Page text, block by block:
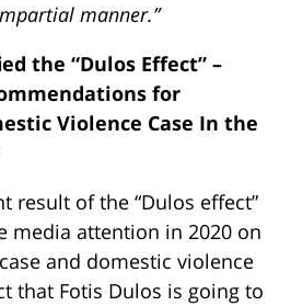
manner.”
the “Dulos Effect” –
for
Violence Case In the
result of the “Dulos effect”
media attention in 2020 on
and domestic violence
that Fotis Dulos is going to